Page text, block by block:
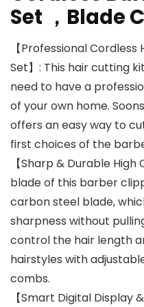
Set ，Blade
【Professional
Set】: This hair cutting
need to have a
of your own home.
offers an easy way to
first choices of the
【Sharp & Durable
blade of this barber
carbon steel blade,
sharpness without
control the hair length
hairstyles with
combs.
【Smart Digital Display